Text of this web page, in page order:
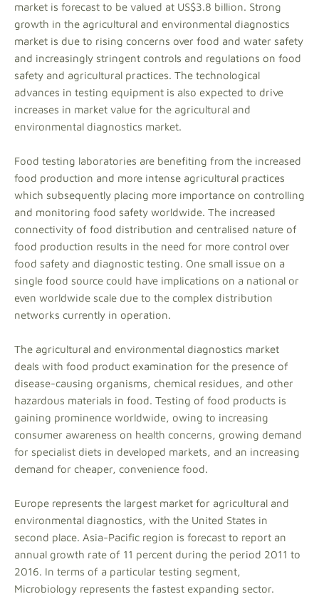
market is forecast to be valued at US$3.8 billion. Strong
growth in the agricultural and environmental diagnostics
market is due to rising concerns over food and water safety
and increasingly stringent controls and regulations on food
safety and agricultural practices. The technological
advances in testing equipment is also expected to drive
increases in market value for the agricultural and
environmental diagnostics market.
Food testing laboratories are benefiting from the increased
food production and more intense agricultural practices
which subsequently placing more importance on controlling
and monitoring food safety worldwide. The increased
connectivity of food distribution and centralised nature of
food production results in the need for more control over
food safety and diagnostic testing. One small issue on a
single food source could have implications on a national or
even worldwide scale due to the complex distribution
networks currently in operation.
The agricultural and environmental diagnostics market
deals with food product examination for the presence of
disease-causing organisms, chemical residues, and other
hazardous materials in food. Testing of food products is
gaining prominence worldwide, owing to increasing
consumer awareness on health concerns, growing demand
for specialist diets in developed markets, and an increasing
demand for cheaper, convenience food.
Europe represents the largest market for agricultural and
environmental diagnostics, with the United States in
second place. Asia-Pacific region is forecast to report an
annual growth rate of 11 percent during the period 2011 to
2016. In terms of a particular testing segment,
Microbiology represents the fastest expanding sector.